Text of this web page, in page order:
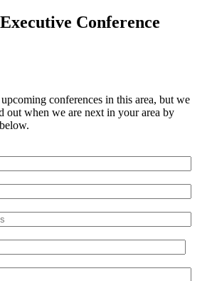
Conference
conferences in this area, but we
out when we are next in your area by